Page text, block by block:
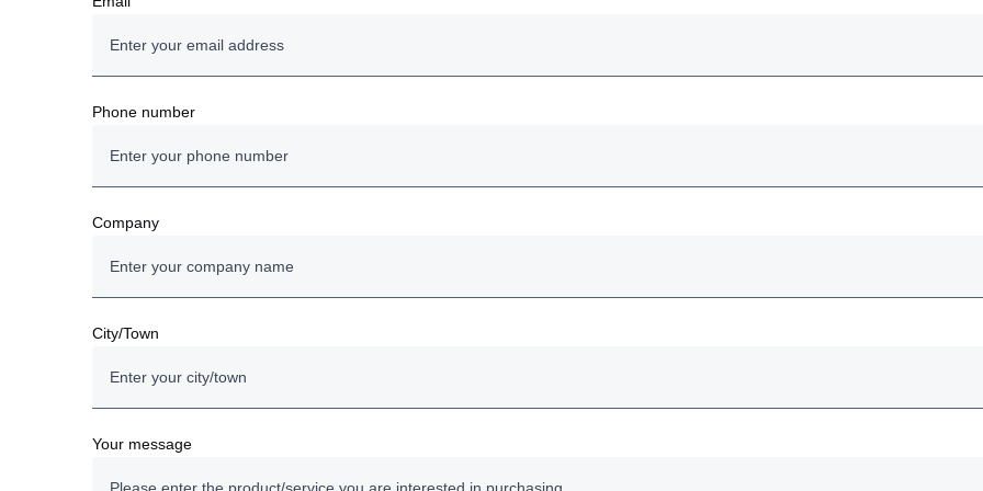
Email
Phone number
Company
City/Town